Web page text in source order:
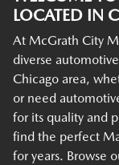
LOCATED IN
At McGrath City
diverse
Chicago area,
or need
for its quality and
find the perfect
for years. Browse